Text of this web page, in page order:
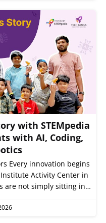
with STEMpedia
with AI, Coding,
Every innovation begins
Activity Center in
are not simply sitting in…